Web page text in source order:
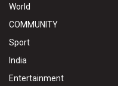
World
COMMUNITY
Sport
India
Entertainment